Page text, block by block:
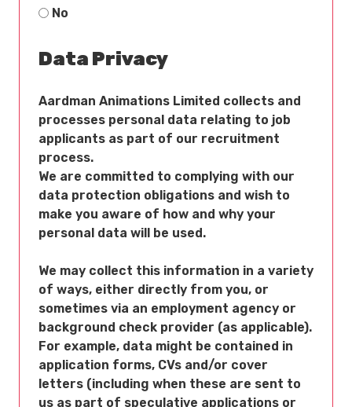
No
Data Privacy
Aardman Animations Limited collects and
processes personal data relating to job
applicants as part of our recruitment
process.
We are committed to complying with our
data protection obligations and wish to
make you aware of how and why your
personal data will be used.
We may collect this information in a variety
of ways, either directly from you, or
sometimes via an employment agency or
background check provider (as applicable).
For example, data might be contained in
application forms, CVs and/or cover
letters (including when these are sent to
us as part of speculative applications or